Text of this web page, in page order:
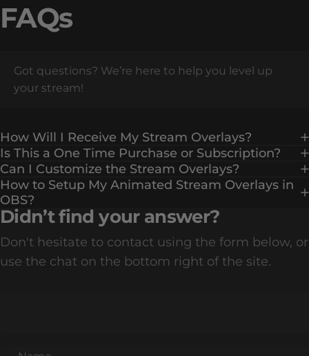
FAQs
Got questions? We’re here to help you level up
your stream!
How Will I Receive My Stream Overlays?
Is This a One Time Purchase or Subscription?
Can I Customize the Stream Overlays?
How to Setup My Animated Stream Overlays in
OBS?
Didn’t find your answer?
Don't hesitate to contact using the form below, or
use the chat on the bottom right of the site.